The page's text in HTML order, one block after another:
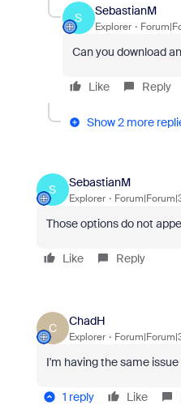
S
SebastianM
Explorer
Can you download
Like Reply
Show 2 more
S
SebastianM
Explorer
Those options do not
Like Reply
C
ChadH
Explorer
I'm having the same issue
1 reply Like